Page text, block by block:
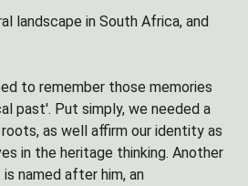
landscape in South Africa, and
to remember those memories
past'. Put simply, we needed a
as well affirm our identity as
in the heritage thinking. Another
named after him, an